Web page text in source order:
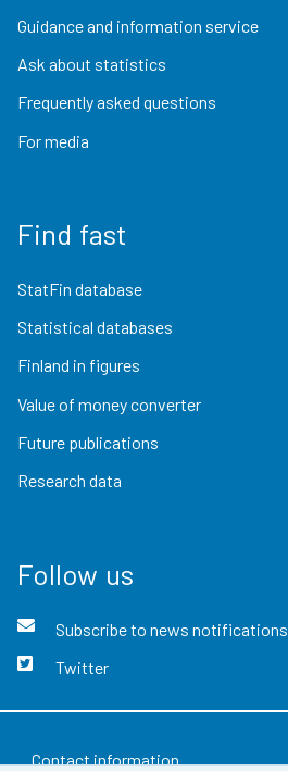
Guidance and information service
Ask about statistics
Frequently asked questions
For media
Find fast
StatFin database
Statistical databases
Finland in figures
Value of money converter
Future publications
Research data
Follow us
Subscribe to news notifications
Twitter
Contact information